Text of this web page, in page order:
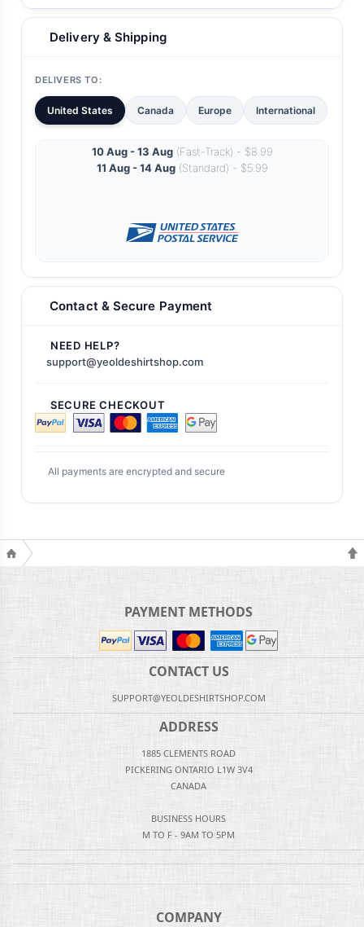
Delivery & Shipping
DELIVERS TO:
United States Canada Europe International
10 Aug - 13 Aug(Fast-Track) - $8.99
11 Aug - 14 Aug(Standard) - $5.99
Contact & Secure Payment
NEED HELP?
support@yeoldeshirtshop.com
SECURE CHECKOUT
All payments are encrypted and secure
PAYMENT METHODS
CONTACT US
SUPPORT@YEOLDESHIRTSHOP.COM
ADDRESS
1885 CLEMENTS ROAD
PICKERING ONTARIO L1W 3V4
CANADA
BUSINESS HOURS
M TO F - 9AM TO 5PM
COMPANY